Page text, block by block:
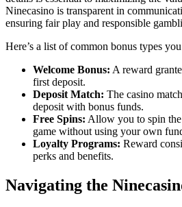
Ninecasino is transparent in
ensuring fair play and responsible
Here’s a list of common bonus types
Welcome Bonus: A reward
first deposit.
Deposit Match: The casino
deposit with bonus funds.
Free Spins: Allow you to spin
game without using your own
Loyalty Programs: Reward
perks and benefits.
Navigating the